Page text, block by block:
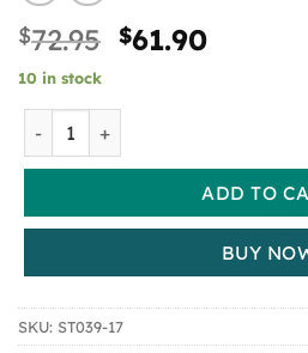
$72.95 Original
$61.90Current
10 in stock
350ml Creative Mountain
ADD TO
BUY
SKU: ST039-17